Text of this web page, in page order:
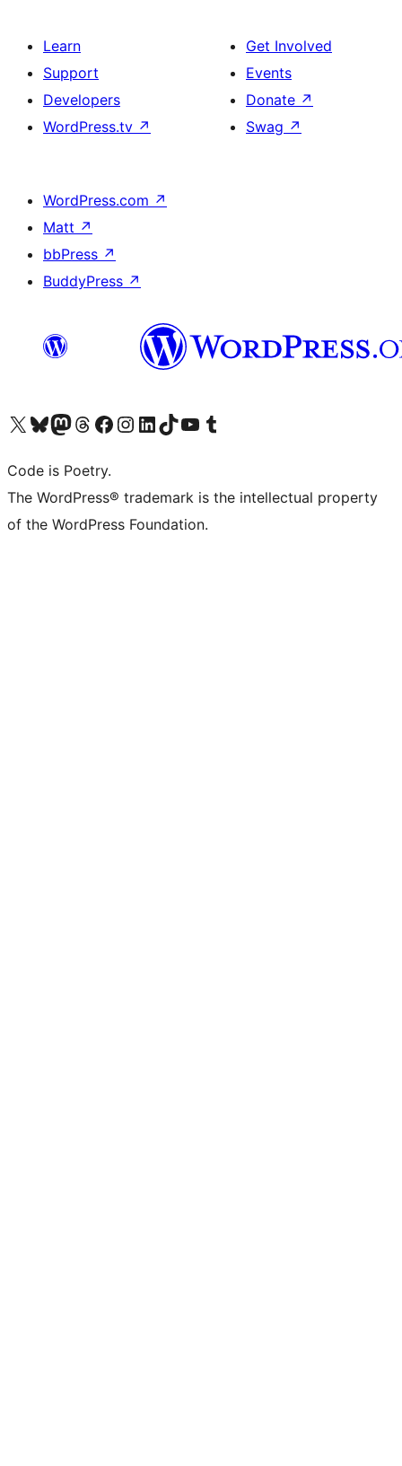
Learn
Support
Developers
WordPress.tv ↗
Get Involved
Events
Donate ↗
Swag ↗
WordPress.com ↗
Matt ↗
bbPress ↗
BuddyPress ↗
Visit our X (formerly Twitter) account
Visit our Bluesky account
Visit our Mastodon account
Visit our Threads account
Visit our Facebook page
Visit our Instagram account
Visit our LinkedIn account
Visit our TikTok account
Visit our YouTube channel
Visit our Tumblr account
Code is Poetry.
The WordPress® trademark is the intellectual property
of the WordPress Foundation.